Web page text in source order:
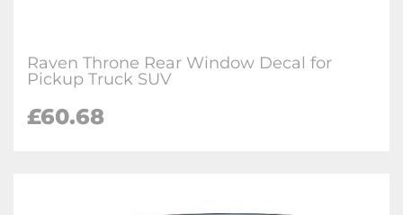
Raven Throne Rear Window Decal for
Pickup Truck SUV
£60.68